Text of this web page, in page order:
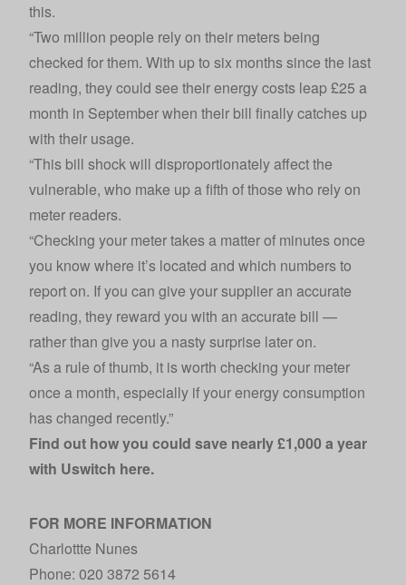
this.
“Two million people rely on their meters being
checked for them. With up to six months since the last
reading, they could see their energy costs leap £25 a
month in September when their bill finally catches up
with their usage.
“This bill shock will disproportionately affect the
vulnerable, who make up a fifth of those who rely on
meter readers.
“Checking your meter takes a matter of minutes once
you know where it’s located and which numbers to
report on. If you can give your supplier an accurate
reading, they reward you with an accurate bill —
rather than give you a nasty surprise later on.
“As a rule of thumb, it is worth checking your meter
once a month, especially if your energy consumption
has changed recently.”
Find out how you could save nearly £1,000 a year
with Uswitch here.
FOR MORE INFORMATION
Charlottte Nunes
Phone: 020 3872 5614